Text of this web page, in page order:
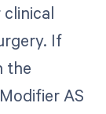
If
the
AS